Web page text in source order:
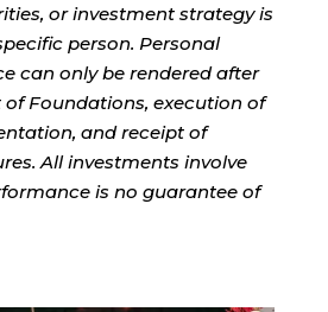
or investment strategy is
person. Personal
can only be rendered after
Foundations, execution of
and receipt of
All investments involve
is no guarantee of